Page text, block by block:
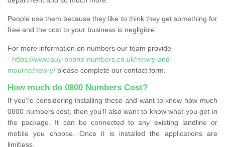
People use them because they like to think they get something for
free and the cost to your business is negligible.
For more information on numbers our team provide
- https://www.buy-phone-numbers.co.uk/newry-and-
mourne/newry/ please complete our contact form.
How much do 0800 Numbers Cost?
If you're considering installing these and want to know how much
0800 numbers cost, then you’ll also want to know what you get in
the package. It can be connected to any existing landline or
mobile you choose. Once it is installed the applications are
limitless.